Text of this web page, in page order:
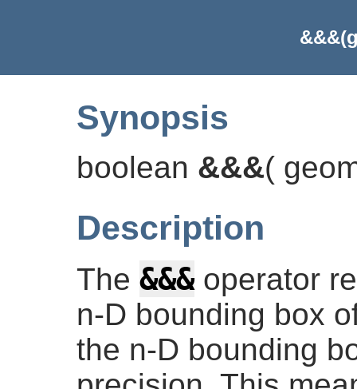
Synopsis
boolean &&&(
Description
The &&&operator
n-D bounding box
the n-D bounding